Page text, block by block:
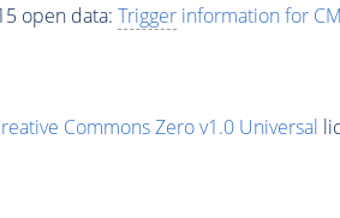
open data: Triggerinformation for
Commons Zero v1.0 Universal